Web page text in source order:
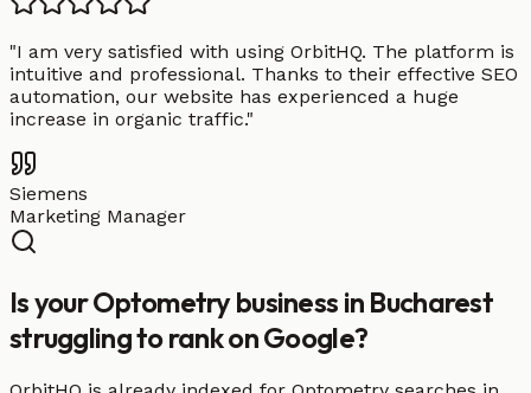
"I am very satisfied with using OrbitHQ. The platform is
intuitive and professional. Thanks to their effective SEO
automation, our website has experienced a huge
increase in organic traffic."
Siemens
Marketing Manager
Is your Optometry business in Bucharest
struggling to rank on Google?